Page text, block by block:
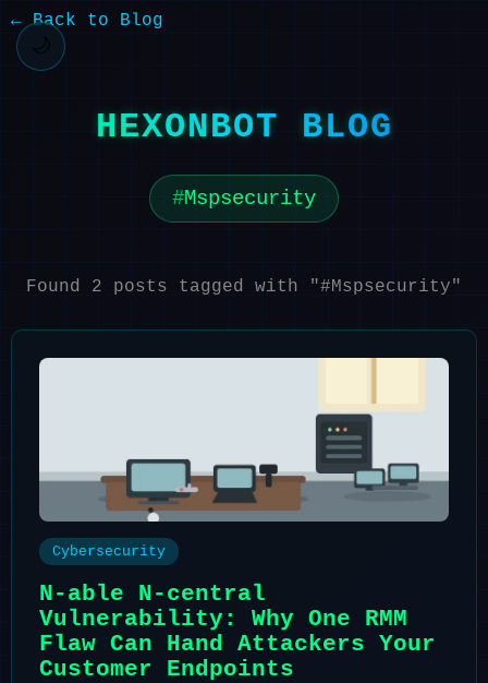
🌙
← Back to Blog
HEXONBOT BLOG
Mspsecurity
Found 2 posts tagged with "#Mspsecurity"
Cybersecurity
N-able N-central
Vulnerability: Why One RMM
Flaw Can Hand Attackers Your
Customer Endpoints